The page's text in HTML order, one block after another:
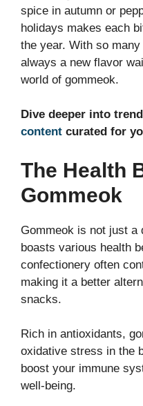
spice in autumn or
holidays makes each
the year. With so
always a new flavor
world of gommeok.
Dive deeper into
content curated for
The Health
Gommeok
Gommeok is not just a
boasts various health
confectionery often
making it a better
snacks.
Rich in antioxidants,
oxidative stress in the
boost your immune
well-being.